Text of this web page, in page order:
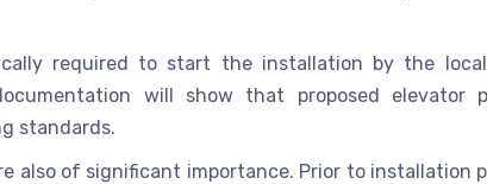
required to start the installation by the
will show that proposed elevator
standards.
also of significant importance. Prior to installation